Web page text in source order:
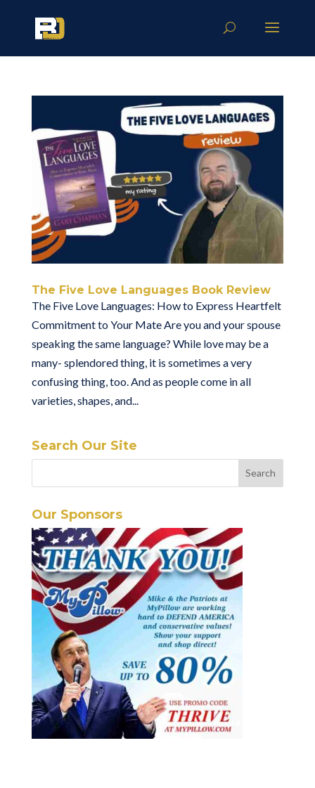
The Five Love Languages Book Review
The Five Love Languages: How to Express Heartfelt
Commitment to Your Mate Are you and your spouse
speaking the same language? While love may be a
many- splendored thing, it is sometimes a very
confusing thing, too. And as people come in all
varieties, shapes, and...
Search Our Site
Our Sponsors